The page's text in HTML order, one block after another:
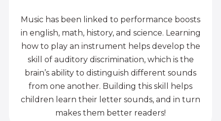
Music has been linked to performance boosts
in english, math, history, and science. Learning
how to play an instrument helps develop the
skill of auditory discrimination, which is the
brain’s ability to distinguish different sounds
from one another. Building this skill helps
children learn their letter sounds, and in turn
makes them better readers!